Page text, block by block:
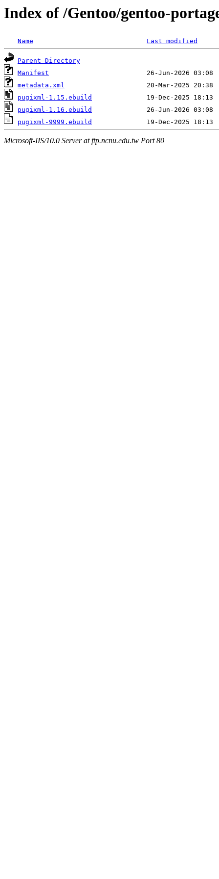
Index of /Gentoo/gentoo-
Name Last modified
Parent Directory
Manifest
metadata.xml
pugixml-1.15.ebuild
pugixml-1.16.ebuild
pugixml-9999.ebuild
Microsoft-IIS/10.0 Server at ftp.ncnu.edu.tw Port 80